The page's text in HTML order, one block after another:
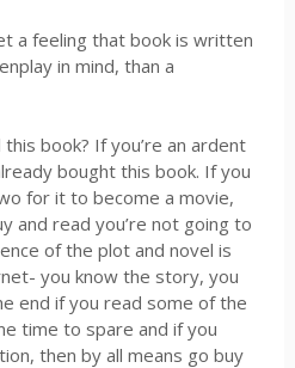
a feeling that book is written
in mind, than a
book? If you’re an ardent
bought this book. If you
for it to become a movie,
and read you’re not going to
of the plot and novel is
you know the story, you
end if you read some of the
time to spare and if you
then by all means go buy